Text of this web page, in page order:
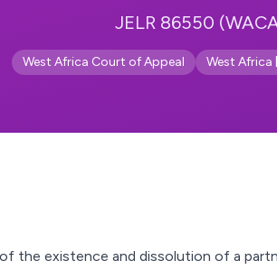
JELR 86550
West Africa Court of Appeal West Africa
the existence and dissolution of a